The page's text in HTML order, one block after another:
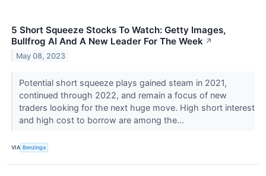
5 Short Squeeze Stocks To Watch: Getty Images,
Bullfrog AI And A New Leader For The Week ↗
May 08, 2023
Potential short squeeze plays gained steam in 2021,
continued through 2022, and remain a focus of new
traders looking for the next huge move. High short interest
and high cost to borrow are among the...
VIA Benzinga